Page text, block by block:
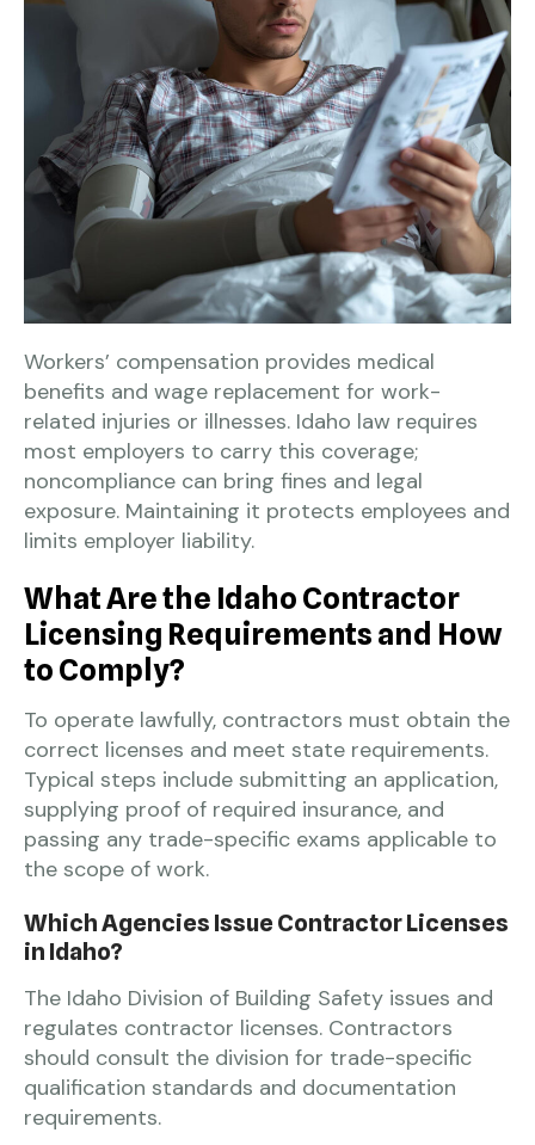
Workers’ compensation provides medical
benefits and wage replacement for work-
related injuries or illnesses. Idaho law requires
most employers to carry this coverage;
noncompliance can bring fines and legal
exposure. Maintaining it protects employees and
limits employer liability.
What Are the Idaho Contractor
Licensing Requirements and How
to Comply?
To operate lawfully, contractors must obtain the
correct licenses and meet state requirements.
Typical steps include submitting an application,
supplying proof of required insurance, and
passing any trade-specific exams applicable to
the scope of work.
Which Agencies Issue Contractor Licenses
in Idaho?
The Idaho Division of Building Safety issues and
regulates contractor licenses. Contractors
should consult the division for trade-specific
qualification standards and documentation
requirements.